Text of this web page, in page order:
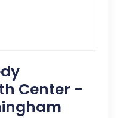
Center -